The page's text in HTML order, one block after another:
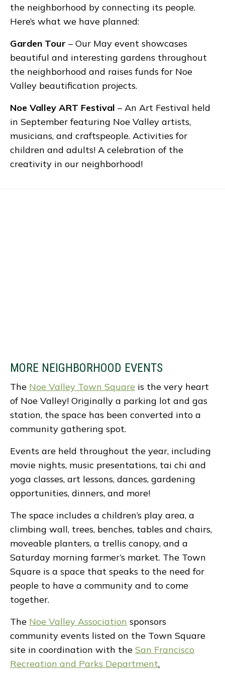
the neighborhood by connecting its people.
Here’s what we have planned:
Garden Tour – Our May event showcases
beautiful and interesting gardens throughout
the neighborhood and raises funds for Noe
Valley beautification projects.
Noe Valley ART Festival – An Art Festival held
in September featuring Noe Valley artists,
musicians, and craftspeople. Activities for
children and adults! A celebration of the
creativity in our neighborhood!
MORE NEIGHBORHOOD EVENTS
The Noe Valley Town Square is the very heart
of Noe Valley! Originally a parking lot and gas
station, the space has been converted into a
community gathering spot.
Events are held throughout the year, including
movie nights, music presentations, tai chi and
yoga classes, art lessons, dances, gardening
opportunities, dinners, and more!
The space includes a children’s play area, a
climbing wall, trees, benches, tables and chairs,
moveable planters, a trellis canopy, and a
Saturday morning farmer’s market. The Town
Square is a space that speaks to the need for
people to have a community and to come
together.
The Noe Valley Association sponsors
community events listed on the Town Square
site in coordination with the San Francisco
Recreation and Parks Department.